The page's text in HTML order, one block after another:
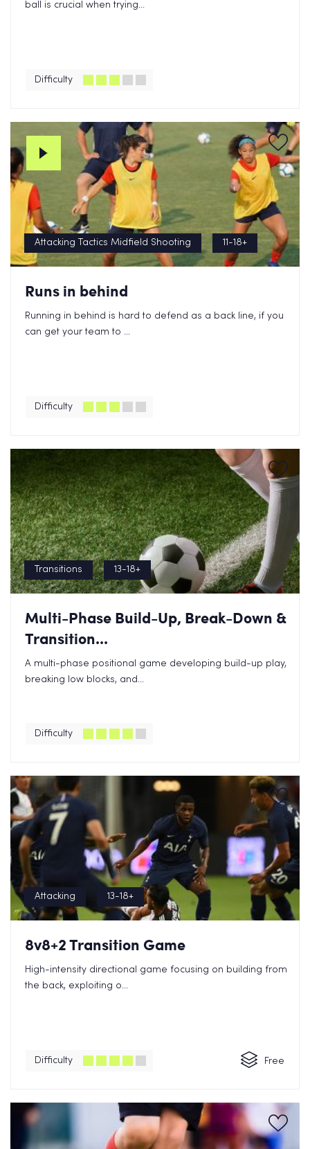
ball is crucial when trying...
Difficulty
Attacking Tactics Midfield Shooting 11-18+
Runs in behind
Running in behind is hard to defend as a back line, if you
can get your team to ...
Difficulty
Transitions 13-18+
Multi-Phase Build-Up, Break-Down &
Transition...
A multi-phase positional game developing build-up play,
breaking low blocks, and...
Difficulty
Attacking 13-18+
8v8+2 Transition Game
High-intensity directional game focusing on building from
the back, exploiting o...
Difficulty Free